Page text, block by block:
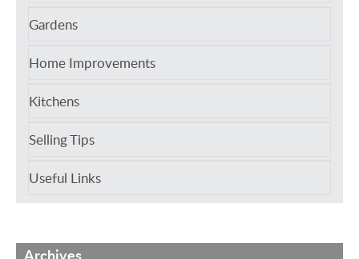
Gardens
Home Improvements
Kitchens
Selling Tips
Useful Links
Archives